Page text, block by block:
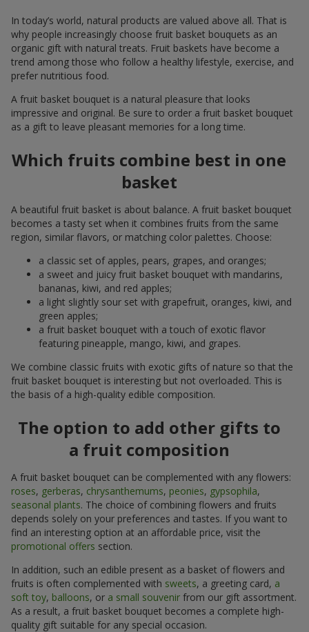
In today’s world, natural products are valued above all. That is
why people increasingly choose fruit basket bouquets as an
organic gift with natural treats. Fruit baskets have become a
trend among those who follow a healthy lifestyle, exercise, and
prefer nutritious food.
A fruit basket bouquet is a natural pleasure that looks
impressive and original. Be sure to order a fruit basket bouquet
as a gift to leave pleasant memories for a long time.
Which fruits combine best in one
basket
A beautiful fruit basket is about balance. A fruit basket bouquet
becomes a tasty set when it combines fruits from the same
region, similar flavors, or matching color palettes. Choose:
a classic set of apples, pears, grapes, and oranges;
a sweet and juicy fruit basket bouquet with mandarins,
bananas, kiwi, and red apples;
a light slightly sour set with grapefruit, oranges, kiwi, and
green apples;
a fruit basket bouquet with a touch of exotic flavor
featuring pineapple, mango, kiwi, and grapes.
We combine classic fruits with exotic gifts of nature so that the
fruit basket bouquet is interesting but not overloaded. This is
the basis of a high-quality edible composition.
The option to add other gifts to
a fruit composition
A fruit basket bouquet can be complemented with any flowers:
roses, gerberas, chrysanthemums, peonies, gypsophila,
seasonal plants. The choice of combining flowers and fruits
depends solely on your preferences and tastes. If you want to
find an interesting option at an affordable price, visit the
promotional offers section.
In addition, such an edible present as a basket of flowers and
fruits is often complemented with sweets, a greeting card, a
soft toy, balloons, or a small souvenir from our gift assortment.
As a result, a fruit basket bouquet becomes a complete high-
quality gift suitable for any special occasion.